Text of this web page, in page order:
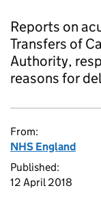
Reports on
Transfers of
Authority,
reasons for
From:
NHS England
Published:
12 April 2018